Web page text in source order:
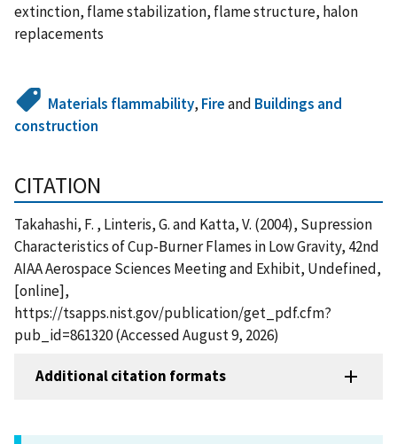
extinction, flame stabilization, flame structure, halon
replacements
Materials flammability, Fireand Buildings and
construction
CITATION
Takahashi, F. , Linteris, G. and Katta, V. (2004), Supression
Characteristics of Cup-Burner Flames in Low Gravity, 42nd
AIAA Aerospace Sciences Meeting and Exhibit, Undefined,
[online],
https://tsapps.nist.gov/publication/get_pdf.cfm?
pub_id=861320 (Accessed August 9, 2026)
Additional citation formats